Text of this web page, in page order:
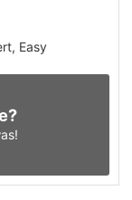
Easy